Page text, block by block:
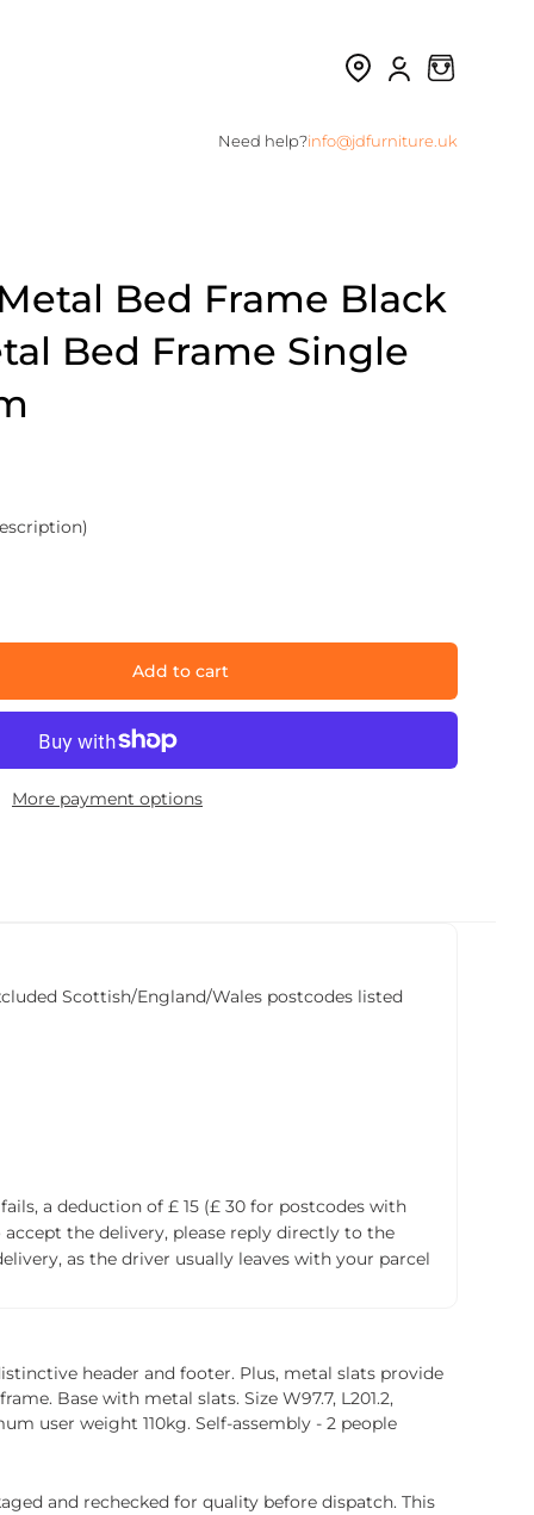
Need help?info@jdfurniture.uk
Bed Frame Black
Bed Frame Single
Add to cart
More payment options
Scottish/England/Wales postcodes listed
a deduction of £ 15 (£ 30 for postcodes with
the delivery, please reply directly to the
as the driver usually leaves with your parcel
header and footer. Plus, metal slats provide
Base with metal slats. Size W97.7, L201.2,
user weight 110kg. Self-assembly - 2 people
and rechecked for quality before dispatch. This